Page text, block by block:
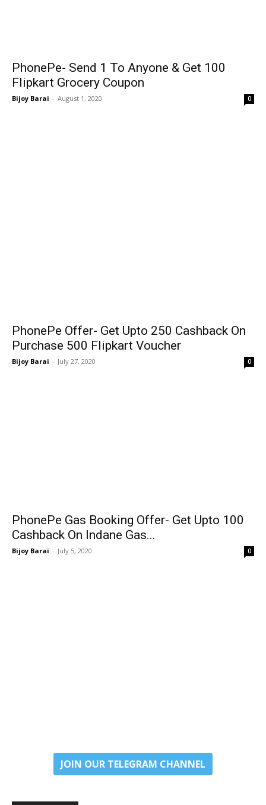
PhonePe- Send ₹1 To Anyone & Get ₹100
Flipkart Grocery Coupon
Bijoy Barai - August 1, 2020 0
PhonePe Offer- Get Upto ₹250 Cashback On
Purchase ₹500 Flipkart Voucher
Bijoy Barai - July 27, 2020 0
PhonePe Gas Booking Offer- Get Upto ₹100
Cashback On Indane Gas...
Bijoy Barai - July 5, 2020 0
JOIN OUR TELEGRAM CHANNEL